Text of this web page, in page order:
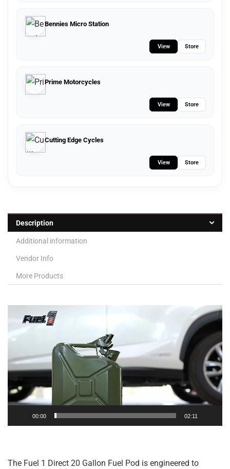
Bennies Micro Station
View Store
Prime Motorcycles
View Store
Cutting Edge Cycles
View Store
Description
Additional information
Vendor Info
More Products
Player
00:00 02:11
The Fuel 1 Direct 20 Gallon Fuel Pod is engineered to